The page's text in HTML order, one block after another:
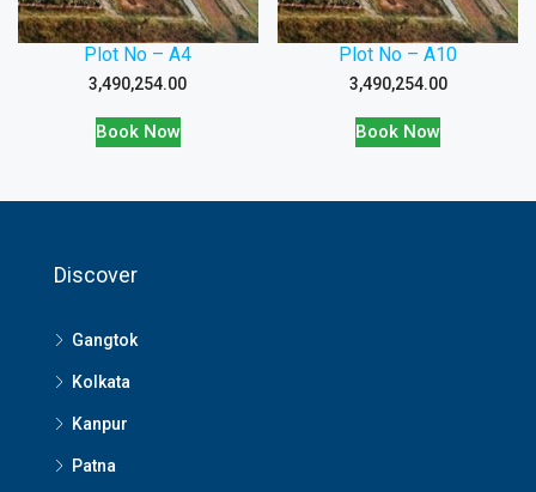
Plot No – A4
3,490,254.00
Book Now
Plot No – A10
3,490,254.00
Book Now
Discover
Gangtok
Kolkata
Kanpur
Patna